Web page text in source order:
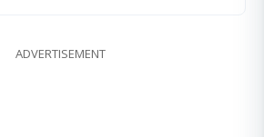
ADVERTISEMENT